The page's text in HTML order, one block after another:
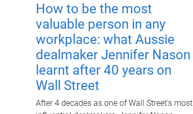
How to be the most
valuable person in any
workplace: what Aussie
dealmaker Jennifer Nason
learnt after 40 years on
Wall Street
After 4 decades as one of Wall Street's most